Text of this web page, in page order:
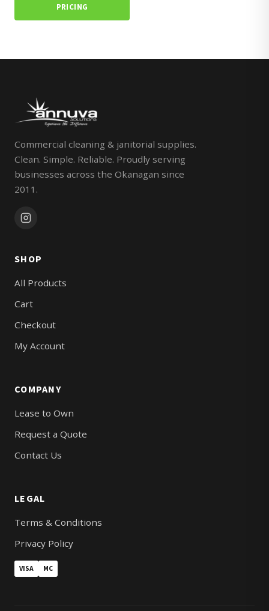
PRICING
Commercial cleaning & janitorial supplies.
Clean. Simple. Reliable. Proudly serving
businesses across the Okanagan since
2011.
SHOP
All Products
Cart
Checkout
My Account
COMPANY
Lease to Own
Request a Quote
Contact Us
LEGAL
Terms & Conditions
Privacy Policy
VISA MC